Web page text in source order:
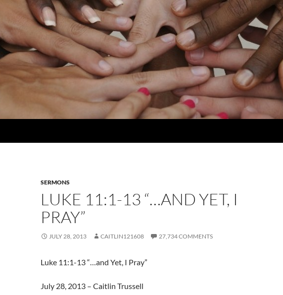
SERMONS
LUKE 11:1-13 “…AND YET, I
PRAY”
JULY 28, 2013 CAITLIN121608 27,734 COMMENTS
Luke 11:1-13 “…and Yet, I Pray”
July 28, 2013 – Caitlin Trussell